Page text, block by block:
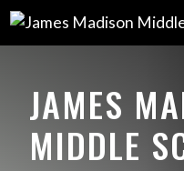
JAMES
MIDDLE